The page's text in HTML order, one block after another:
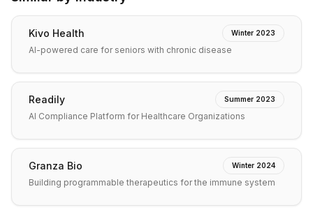
Kivo Health Winter 2023
AI-powered care for seniors with chronic disease
Readily Summer 2023
AI Compliance Platform for Healthcare Organizations
Granza Bio Winter 2024
Building programmable therapeutics for the immune system